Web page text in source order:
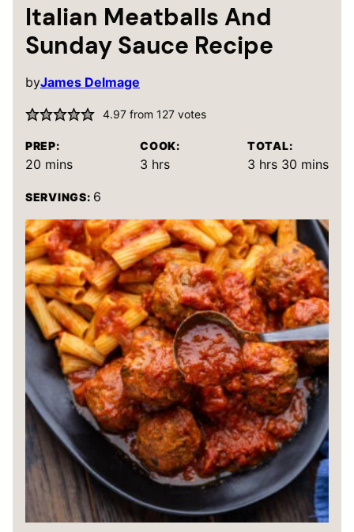
Italian Meatballs And
Sunday Sauce Recipe
byJames Delmage
4.97from 127votes
PREP:
20 minutes
mins
COOK:
3 hours
hrs
TOTAL:
3 hours
hrs 30 minutes
mins
SERVINGS: 6